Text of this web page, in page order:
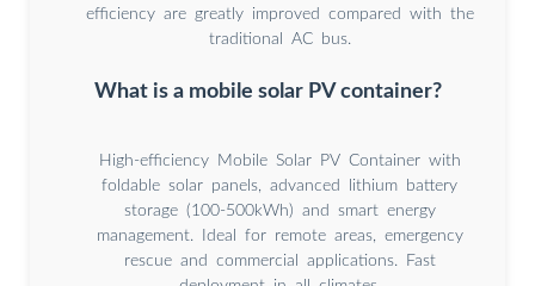
efficiency are greatly improved compared with the
traditional AC bus.
What is a mobile solar PV container?
High-efficiency Mobile Solar PV Container with
foldable solar panels, advanced lithium battery
storage (100-500kWh) and smart energy
management. Ideal for remote areas, emergency
rescue and commercial applications. Fast